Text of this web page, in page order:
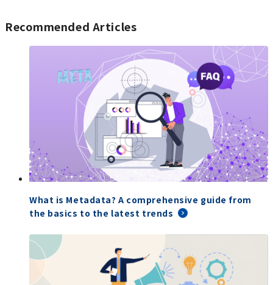
Recommended Articles
What is Metadata? A comprehensive guide from
the basics to the latest trends